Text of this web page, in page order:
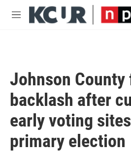
Skip to main content
M
Johnson County
backlash after
early voting
primary election